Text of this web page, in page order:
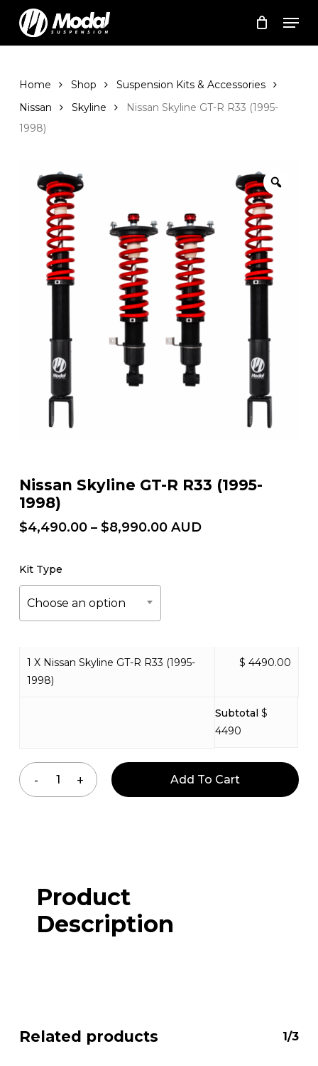
main
Cart Close
Cart
Home Shop
Suspension Kits & Accessories
Nissan
Skyline
Nissan Skyline GT-R R33 (1995-
1998)
Nissan Skyline GT-R R33 (1995-
1998)
$4,490.00 – $8,990.00Price
AUD
Kit Type
Choose an option
1 X Nissan Skyline GT-R R33 (1995-
1998)
$ 4490.00
Subtotal $
4490
Add To Cart
Product
Description
Related products 1/3
Close